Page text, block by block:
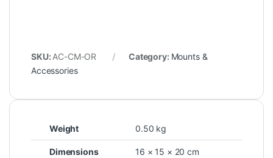
SKU: AC-CM-OR Category: Mounts &
Accessories
Weight 0.50 kg
Dimensions 16 × 15 × 20 cm